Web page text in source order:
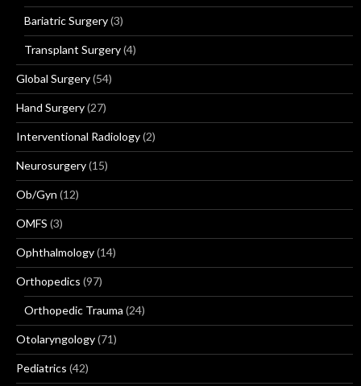
Bariatric Surgery(3)
Transplant Surgery(4)
Global Surgery(54)
Hand Surgery(27)
Interventional Radiology(2)
Neurosurgery(15)
Ob/Gyn (12)
OMFS (3)
Ophthalmology(14)
Orthopedics (97)
Orthopedic Trauma (24)
Otolaryngology(71)
Pediatrics (42)